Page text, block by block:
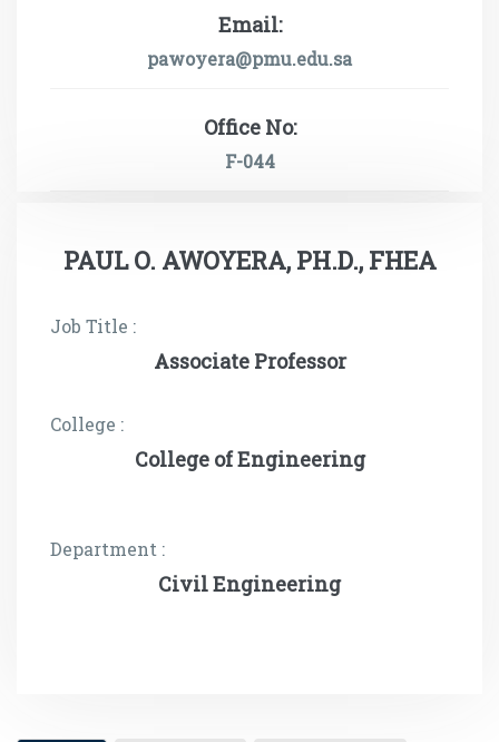
Email:
pawoyera@pmu.edu.sa
Office No:
F-044
PAUL O. AWOYERA, PH.D., FHEA
Job Title :
Associate Professor
College :
College of Engineering
Department :
Civil Engineering